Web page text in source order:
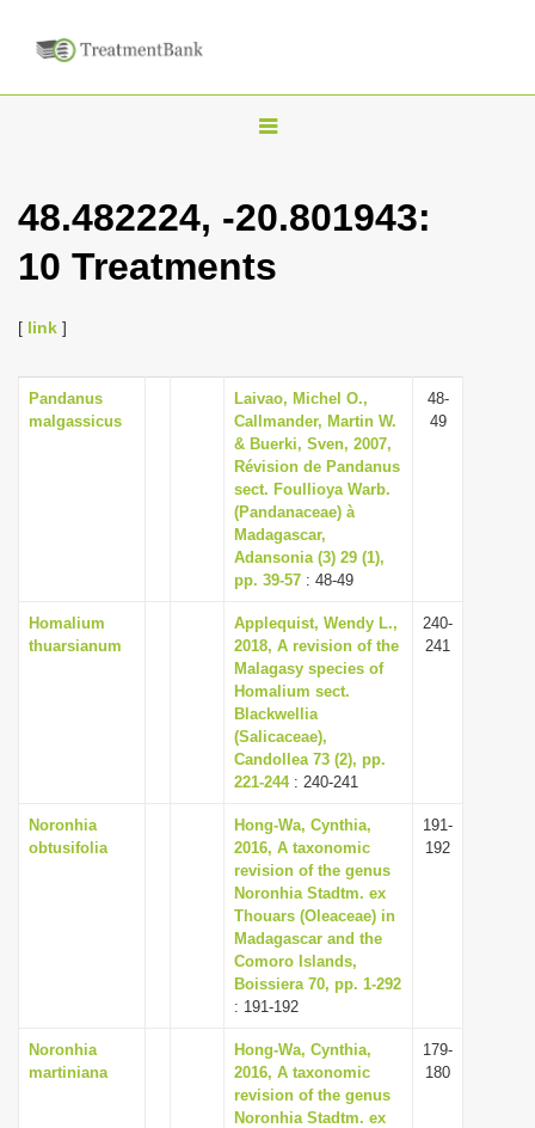
T
g
l
v
i
g
a
t
i
n
48.482224, -20.801943:
10 Treatments
[ link ]
Pandanus
malgassicus
Laivao, Michel O.,
Callmander, Martin W.
& Buerki, Sven, 2007,
Révision de Pandanus
sect. Foullioya Warb.
(Pandanaceae) à
Madagascar,
Adansonia (3) 29 (1),
pp. 39-57 : 48-49
48-
49
Homalium
thuarsianum
Applequist, Wendy L.,
2018, A revision of the
Malagasy species of
Homalium sect.
Blackwellia
(Salicaceae),
Candollea 73 (2), pp.
221-244: 240-241
240-
241
Noronhia
obtusifolia
Hong-Wa, Cynthia,
2016, A taxonomic
revision of the genus
Noronhia Stadtm. ex
Thouars (Oleaceae) in
Madagascar and the
Comoro Islands,
Boissiera 70, pp. 1-292
: 191-192
191-
192
Noronhia
martiniana
Hong-Wa, Cynthia,
2016, A taxonomic
revision of the genus
Noronhia Stadtm. ex
179-
180